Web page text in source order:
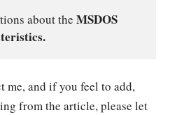
about the MSDOS
me, and if you feel to add,
from the article, please let